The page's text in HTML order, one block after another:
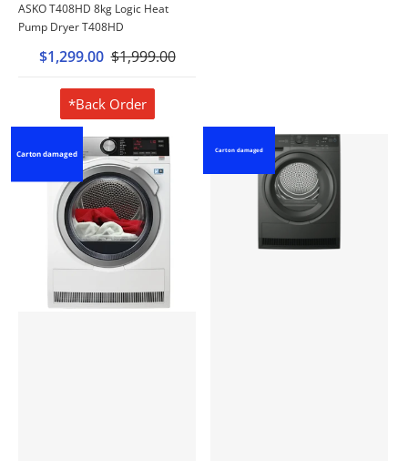
ASKO T408HD 8kg Logic Heat
Pump Dryer T408HD
$1,299.00 $1,999.00
*Back Order
Carton damaged Carton damaged